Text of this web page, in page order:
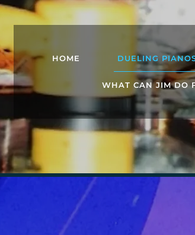
HOME DUELING
WHAT CAN JIM DO